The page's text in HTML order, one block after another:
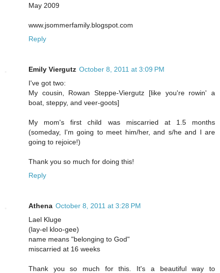
May 2009
www.jsommerfamily.blogspot.com
Reply
Emily Viergutz October 8, 2011 at 3:09 PM
I've got two:
My cousin, Rowan Steppe-Viergutz [like you're rowin' a
boat, steppy, and veer-goots]
My mom's first child was miscarried at 1.5 months
(someday, I'm going to meet him/her, and s/he and I are
going to rejoice!)
Thank you so much for doing this!
Reply
Athena October 8, 2011 at 3:28 PM
Lael Kluge
(lay-el kloo-gee)
name means "belonging to God"
miscarried at 16 weeks
Thank you so much for this. It's a beautiful way to